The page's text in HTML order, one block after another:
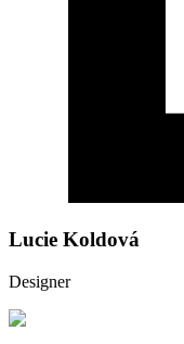
Lucie Koldová
Designer